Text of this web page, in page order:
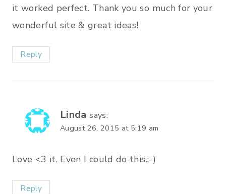
it worked perfect. Thank you so much for your
wonderful site & great ideas!
Reply
Linda says:
August 26, 2015 at 5:19 am
Love <3 it. Even I could do this.;-)
Reply